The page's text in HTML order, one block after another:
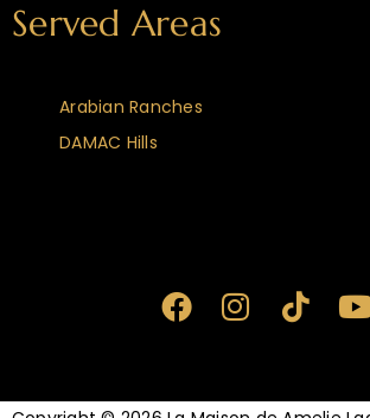
Served Areas
Arabian Ranches
DAMAC Hills